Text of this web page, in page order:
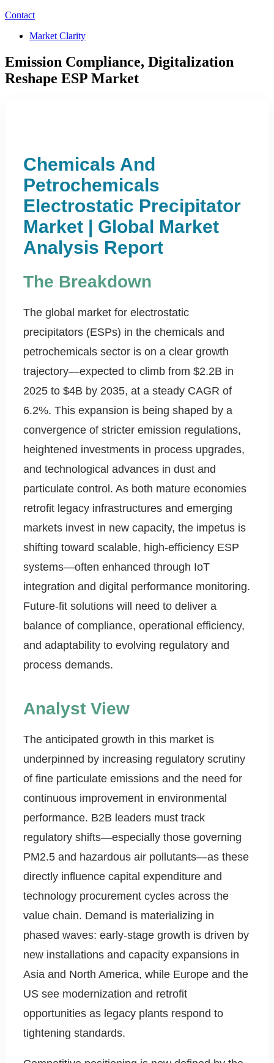
Contact
Market Clarity
Emission Compliance, Digitalization
Reshape ESP Market
Chemicals And
Petrochemicals
Electrostatic Precipitator
Market | Global Market
Analysis Report
The Breakdown
The global market for electrostatic
precipitators (ESPs) in the chemicals and
petrochemicals sector is on a clear growth
trajectory—expected to climb from $2.2B in
2025 to $4B by 2035, at a steady CAGR of
6.2%. This expansion is being shaped by a
convergence of stricter emission regulations,
heightened investments in process upgrades,
and technological advances in dust and
particulate control. As both mature economies
retrofit legacy infrastructures and emerging
markets invest in new capacity, the impetus is
shifting toward scalable, high-efficiency ESP
systems—often enhanced through IoT
integration and digital performance monitoring.
Future-fit solutions will need to deliver a
balance of compliance, operational efficiency,
and adaptability to evolving regulatory and
process demands.
Analyst View
The anticipated growth in this market is
underpinned by increasing regulatory scrutiny
of fine particulate emissions and the need for
continuous improvement in environmental
performance. B2B leaders must track
regulatory shifts—especially those governing
PM2.5 and hazardous air pollutants—as these
directly influence capital expenditure and
technology procurement cycles across the
value chain. Demand is materializing in
phased waves: early-stage growth is driven by
new installations and capacity expansions in
Asia and North America, while Europe and the
US see modernization and retrofit
opportunities as legacy plants respond to
tightening standards.